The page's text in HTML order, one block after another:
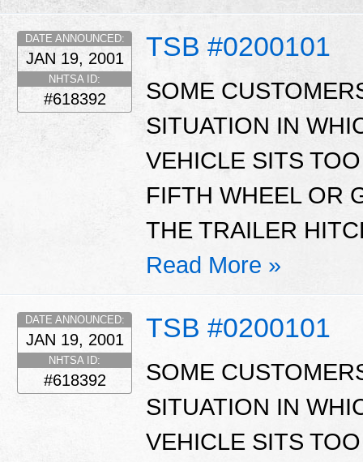
TSB #0200101
DATE ANNOUNCED:
JAN 19, 2001
NHTSA ID:
#618392
SOME
SITUATION IN
VEHICLE SITS
FIFTH WHEEL OR
THE TRAILER
Read More »
TSB #0200101
DATE ANNOUNCED:
JAN 19, 2001
NHTSA ID:
#618392
SOME
SITUATION IN
VEHICLE SITS